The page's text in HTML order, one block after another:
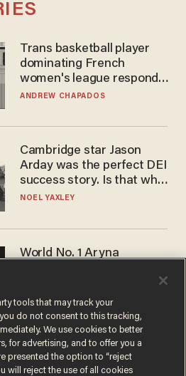
Trans basketball player
dominating French
women's league responds
to calls to play in WNBA
ANDREW CHAPADOS
Cambridge star Jason
Arday was the perfect DEI
success story. Is that why
nobody questioned him?
NOEL YAXLEY
World No. 1 Aryna
answer when asked about
gender testing: 'Men are
way stronger'
ANDREW CHAPADOS
tools that may track your
do not consent to this tracking,
We use cookies to better
for advertising, and to offer you a
presented the option to “reject
will reject the use of all cookies